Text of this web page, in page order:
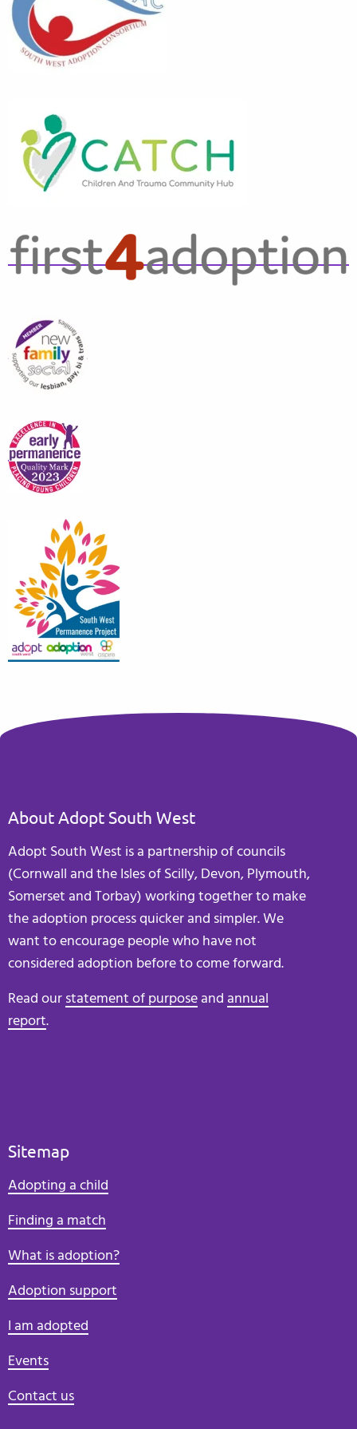
About Adopt South West
Adopt South West is a partnership of councils
(Cornwall and the Isles of Scilly, Devon, Plymouth,
Somerset and Torbay) working together to make
the adoption process quicker and simpler. We
want to encourage people who have not
considered adoption before to come forward.
Read our statement of purpose and annual
report.
Sitemap
Adopting a child
Finding a match
What is adoption?
Adoption support
I am adopted
Events
Contact us